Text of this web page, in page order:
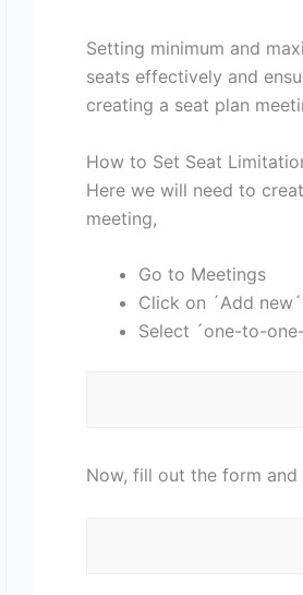
Setting minimum and
seats effectively and
creating a seat plan
How to Set Seat
Here we will need to
meeting,
Go to Meetings
Click on ´Add new´
Select ´one-to-
Now, fill out the form and